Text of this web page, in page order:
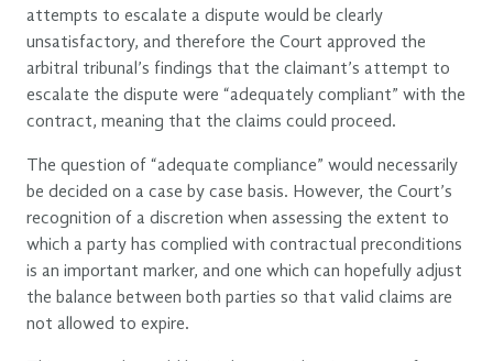
attempts to escalate a dispute would be clearly
unsatisfactory, and therefore the Court approved the
arbitral tribunal’s findings that the claimant’s attempt to
escalate the dispute were “adequately compliant” with the
contract, meaning that the claims could proceed.
The question of “adequate compliance” would necessarily
be decided on a case by case basis. However, the Court’s
recognition of a discretion when assessing the extent to
which a party has complied with contractual preconditions
is an important marker, and one which can hopefully adjust
the balance between both parties so that valid claims are
not allowed to expire.